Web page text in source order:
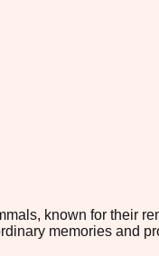
known for their
memories and